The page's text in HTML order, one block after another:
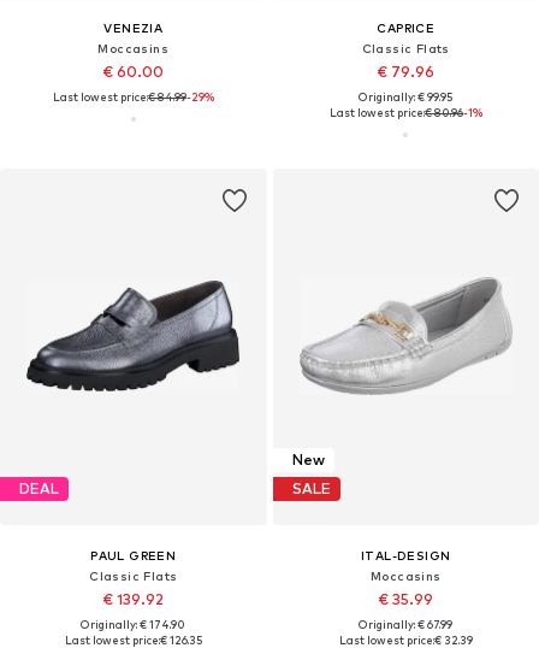
VENEZIA
Moccasins
€ 60.00
Last lowest price:€ 84.99-29%
CAPRICE
Classic Flats
€ 79.96
Originally: € 99.95
Last lowest price:€ 80.96-1%
DEAL
PAUL GREEN
Classic Flats
€ 139.92
Originally: € 174.90
Last lowest price:€ 126.35
New
SALE
ITAL-DESIGN
Moccasins
€ 35.99
Originally: € 67.99
Last lowest price:€ 32.39